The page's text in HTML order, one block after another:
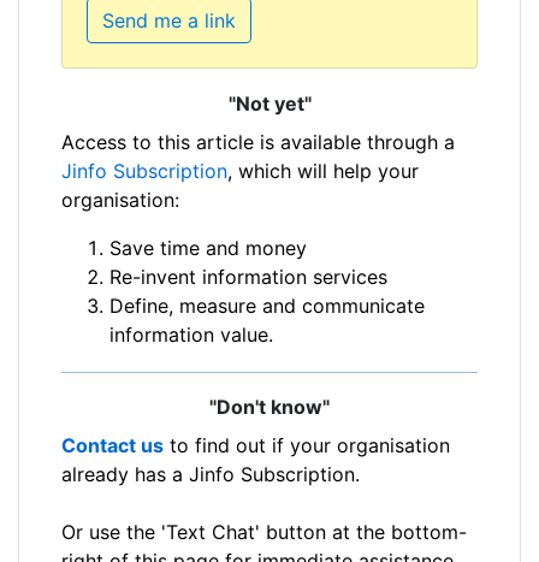
Send me a link
"Not yet"
Access to this article is available through a
Jinfo Subscription, which will help your
organisation:
Save time and money
Re-invent information services
Define, measure and communicate
information value.
"Don't know"
Contact us to find out if your organisation
already has a Jinfo Subscription.
Or use the 'Text Chat' button at the bottom-